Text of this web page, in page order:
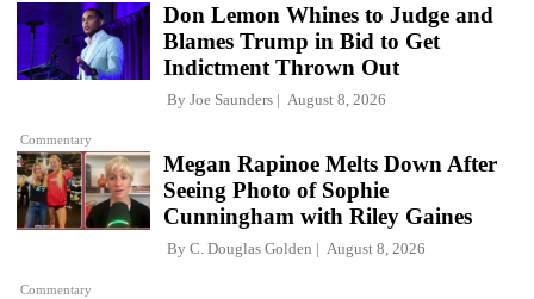
Commentary
Don Lemon Whines to Judge and
Blames Trump in Bid to Get
Indictment Thrown Out
By Joe Saunders August 8, 2026
Commentary
Megan Rapinoe Melts Down After
Seeing Photo of Sophie
Cunningham with Riley Gaines
By C. Douglas Golden August 8, 2026